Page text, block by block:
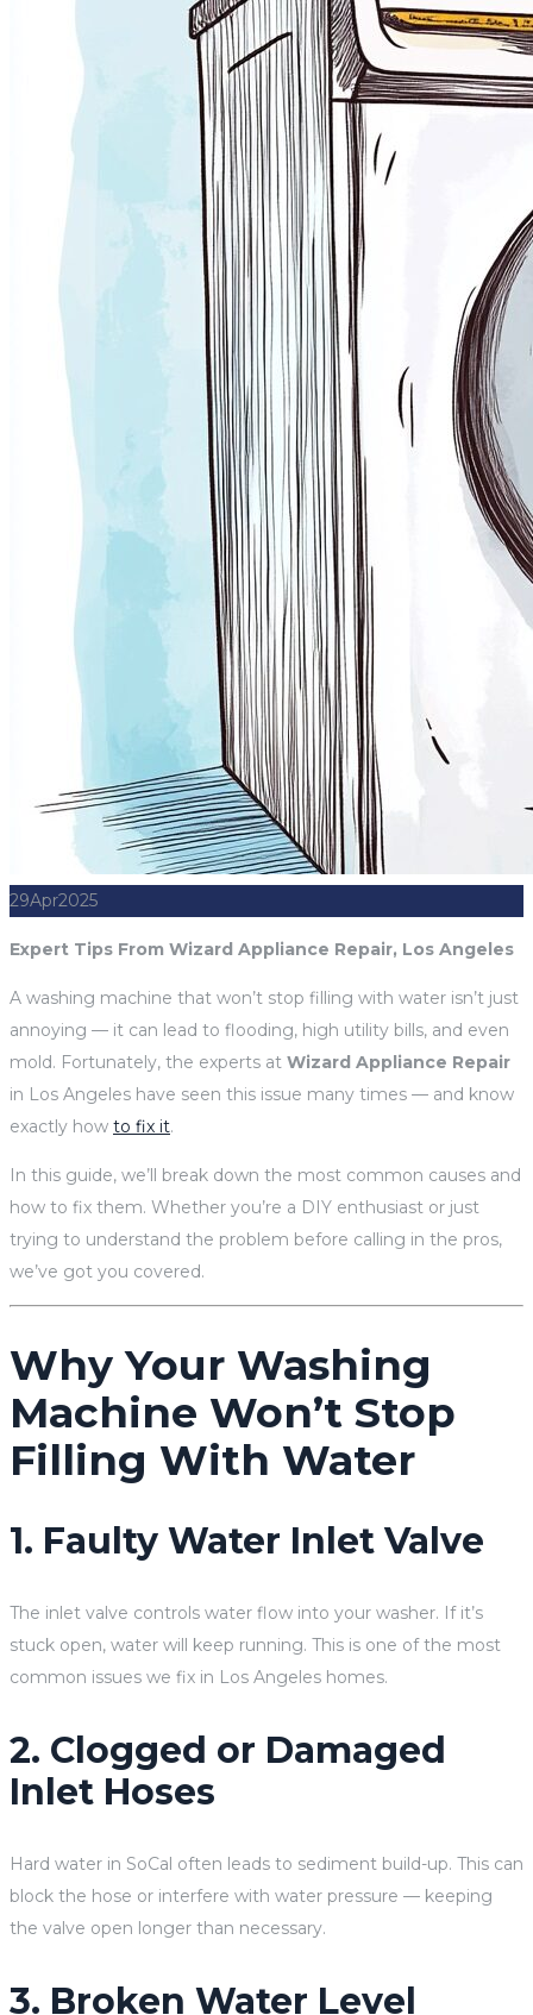
29Apr2025
Expert Tips From Wizard Appliance Repair, Los Angeles
A washing machine that won’t stop filling with water isn’t just
annoying — it can lead to flooding, high utility bills, and even
mold. Fortunately, the experts at Wizard Appliance Repair
in Los Angeles have seen this issue many times — and know
exactly how to fix it.
In this guide, we’ll break down the most common causes and
how to fix them. Whether you’re a DIY enthusiast or just
trying to understand the problem before calling in the pros,
we’ve got you covered.
Why Your Washing
Machine Won’t Stop
Filling With Water
1. Faulty Water Inlet Valve
The inlet valve controls water flow into your washer. If it’s
stuck open, water will keep running. This is one of the most
common issues we fix in Los Angeles homes.
2. Clogged or Damaged
Inlet Hoses
Hard water in SoCal often leads to sediment build-up. This can
block the hose or interfere with water pressure — keeping
the valve open longer than necessary.
3. Broken Water Level